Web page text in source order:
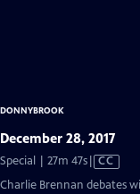
DONNYBROOK
December 28, 2017
Special | 27m 47sVideo
has
CC
Charlie Brennan debates